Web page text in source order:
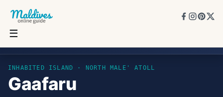
☰
INHABITED ISLAND · NORTH MALE' ATOLL
Gaafaru